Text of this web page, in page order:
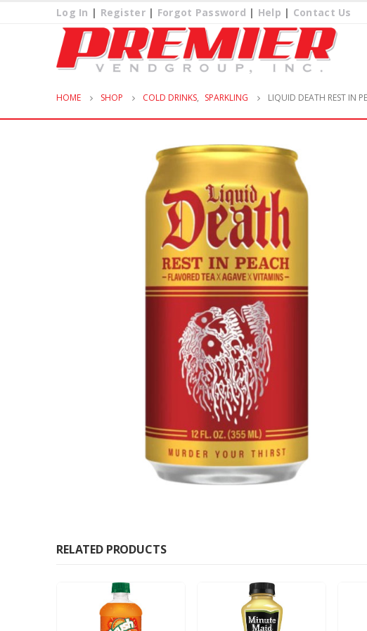
Log In | Register| Forgot Password | Help | Contact Us
HOME SHOP COLD DRINKS, SPARKLING LIQUID DEATH REST IN
RELATED PRODUCTS